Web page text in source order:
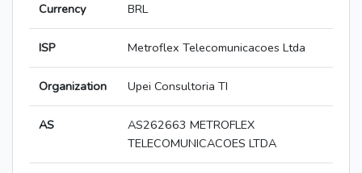
Currency BRL
ISP Metroflex Telecomunicacoes Ltda
Organization Upei Consultoria TI
AS
AS262663 METROFLEX
TELECOMUNICACOES LTDA